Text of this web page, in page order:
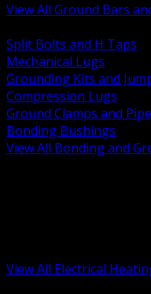
View All Ground Bars
Split Bolts and H Taps
Mechanical Lugs
Grounding Kits and
Compression Lugs
Ground Clamps and
Bonding Bushings
View All Bonding and
View All Electrical